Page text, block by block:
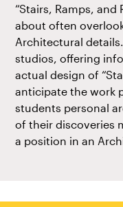
“Stairs, Ramps, and
about often
Architectural
studios, offering
actual design of
anticipate the work
students personal
of their discoveries
a position in an